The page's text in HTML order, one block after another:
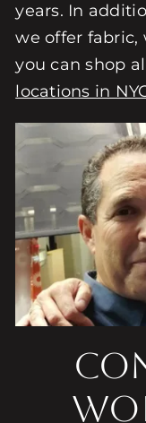
years. In
we offer fabric,
you can shop
locations in